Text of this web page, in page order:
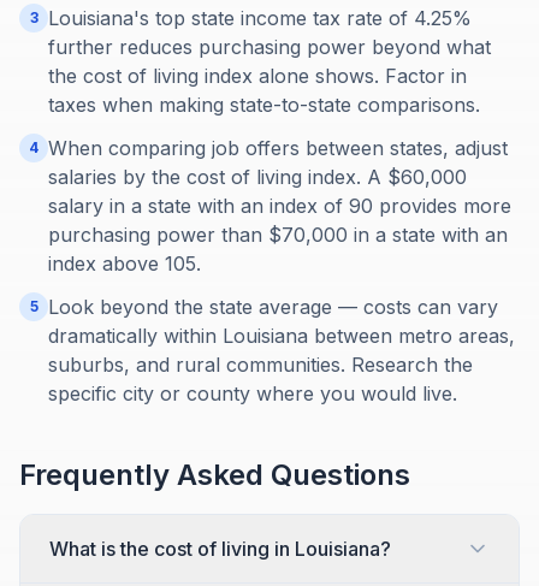
3
Louisiana's top state income tax rate of 4.25%
further reduces purchasing power beyond what
the cost of living index alone shows. Factor in
taxes when making state-to-state comparisons.
4 When comparing job offers between states, adjust
salaries by the cost of living index. A $60,000
salary in a state with an index of 90 provides more
purchasing power than $70,000 in a state with an
index above 105.
5
Look beyond the state average — costs can vary
dramatically within Louisiana between metro areas,
suburbs, and rural communities. Research the
specific city or county where you would live.
Frequently Asked Questions
What is the cost of living in Louisiana?